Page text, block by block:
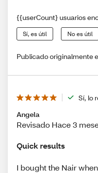
{{userCount} usuarios
Sí, es útil No es útil
Publicado originalmente
Sí, lo
Angela
Revisado Hace 3
Quick results
I bought the Nair